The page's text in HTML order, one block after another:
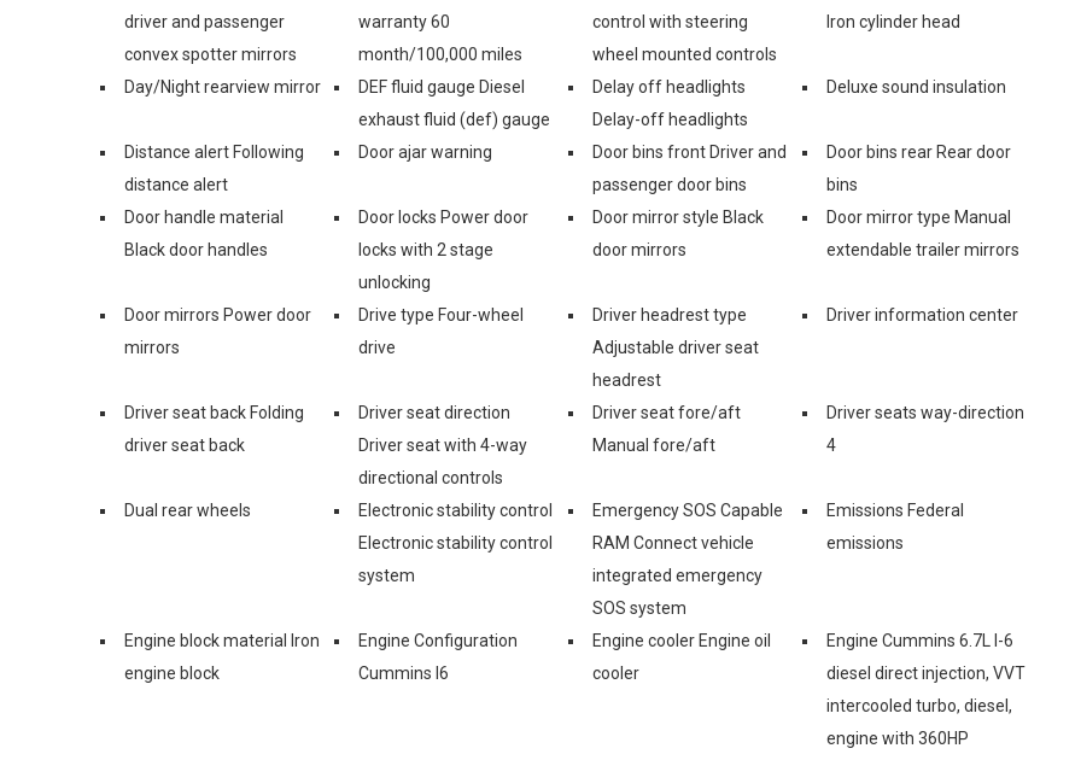
driver and passenger
convex spotter mirrors
warranty 60
month/100,000 miles
control with steering
wheel mounted controls
Iron cylinder head
Day/Night rearview mirror
DEF fluid gauge Diesel
exhaust fluid (def) gauge
Delay off headlights
Delay-off headlights
Deluxe sound insulation
Distance alert Following
distance alert
Door ajar warning
Door bins front Driver and
passenger door bins
Door bins rear Rear door
bins
Door handle material
Black door handles
Door locks Power door
locks with 2 stage
unlocking
Door mirror style Black
door mirrors
Door mirror type Manual
extendable trailer mirrors
Door mirrors Power door
mirrors
Drive type Four-wheel
drive
Driver headrest type
Adjustable driver seat
headrest
Driver information center
Driver seat back Folding
driver seat back
Driver seat direction
Driver seat with 4-way
directional controls
Driver seat fore/aft
Manual fore/aft
Driver seats way-direction
4
Dual rear wheels
Electronic stability control
Electronic stability control
system
Emergency SOS Capable
RAM Connect vehicle
integrated emergency
SOS system
Emissions Federal
emissions
Engine block material Iron
engine block
Engine Configuration
Cummins I6
Engine cooler Engine oil
cooler
Engine Cummins 6.7L I-6
diesel direct injection, VVT
intercooled turbo, diesel,
engine with 360HP